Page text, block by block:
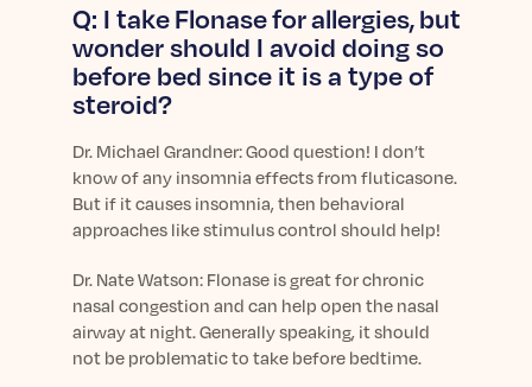
Q: I take Flonase for allergies, but
wonder should I avoid doing so
before bed since it is a type of
steroid?
Dr. Michael Grandner: Good question! I don’t
know of any insomnia effects from fluticasone.
But if it causes insomnia, then behavioral
approaches like stimulus control should help!
Dr. Nate Watson: Flonase is great for chronic
nasal congestion and can help open the nasal
airway at night. Generally speaking, it should
not be problematic to take before bedtime.